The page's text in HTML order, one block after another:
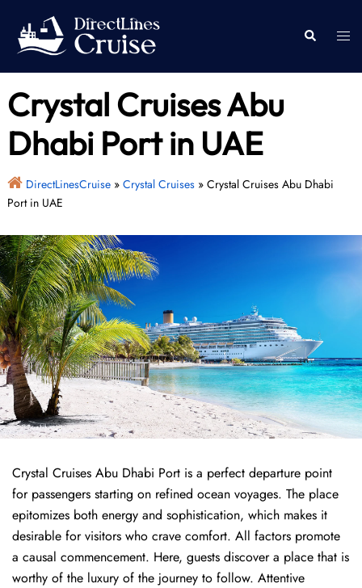
content
Search
Crystal Cruises Abu
Dhabi Port in UAE
DirectLinesCruise» Crystal Cruises» Crystal Cruises Abu Dhabi
Port in UAE
Crystal Cruises Abu Dhabi Port is a perfect departure point
for passengers starting on refined ocean voyages. The place
epitomizes both energy and sophistication, which makes it
desirable for visitors who crave comfort. All factors promote
a causal commencement. Here, guests discover a place that is
worthy of the luxury of the journey to follow. Attentive